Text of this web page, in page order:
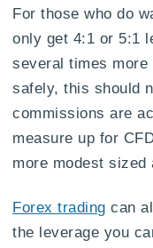
For those who do
only get 4:1 or 5:1
several times
safely, this should
commissions are
measure up for
more modest sized
Forex trading can
the leverage you